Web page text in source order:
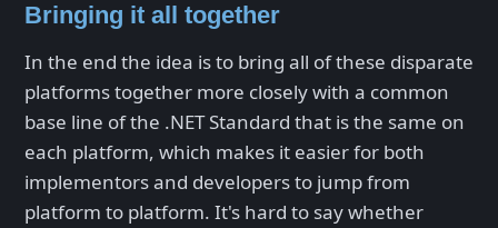
Bringing it all together
In the end the idea is to bring all of these disparate
platforms together more closely with a common
base line of the .NET Standard that is the same on
each platform, which makes it easier for both
implementors and developers to jump from
platform to platform. It's hard to say whether